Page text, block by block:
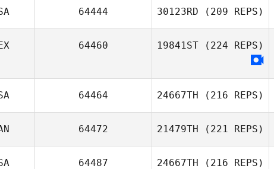
64444 30123RD (209 REPS)
64460 19841ST (224 REPS)
64464 24667TH (216 REPS)
64472 21479TH (221 REPS)
64487 24667TH (216 REPS)